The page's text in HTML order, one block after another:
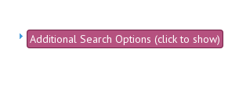
Additional Search Options (click to show)